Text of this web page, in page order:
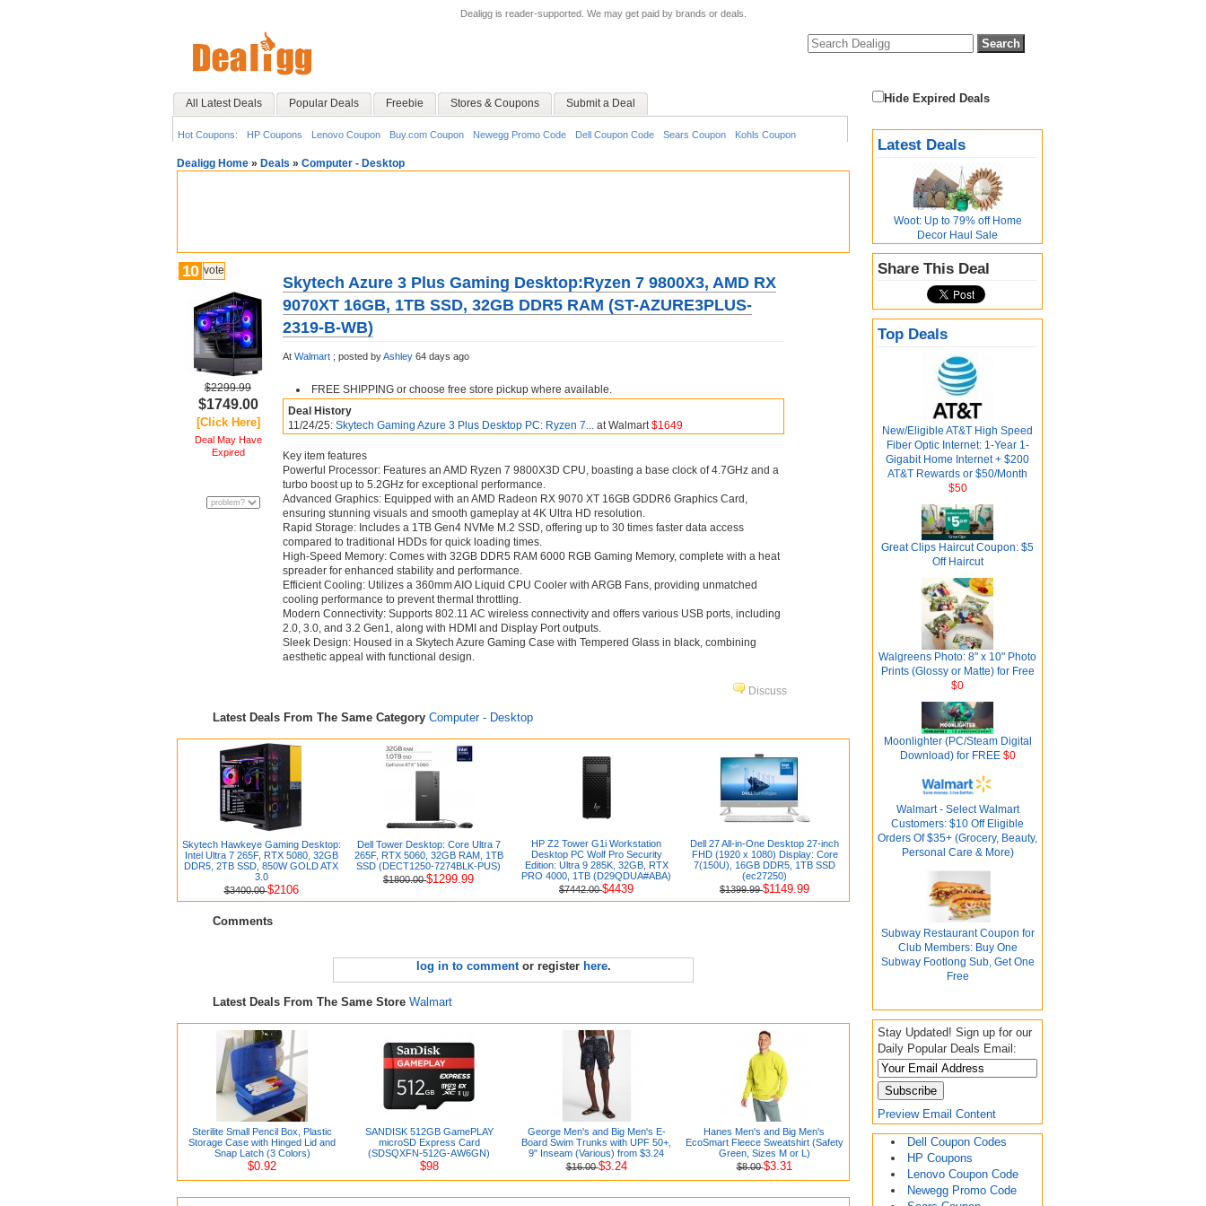
Dealigg is reader-supported. We may get paid by brands or deals.
All Latest Deals Popular Deals Freebie Stores & Coupons Submit a Deal
Hot Coupons: HP Coupons Lenovo Coupon Buy.com Coupon Newegg Promo Code Dell Coupon Code Sears Coupon Kohls Coupon
Hide Expired Deals
Latest Deals
Woot: Up to 79% off Home
Decor Haul Sale
Share This Deal
Top Deals
New/Eligible AT&T High Speed
Fiber Optic Internet: 1-Year 1-
Gigabit Home Internet + $200
AT&T Rewards or $50/Month
$50
Great Clips Haircut Coupon: $5
Off Haircut
Walgreens Photo: 8" x 10" Photo
Prints (Glossy or Matte) for Free
$0
Moonlighter (PC/Steam Digital
Download) for FREE$0
Walmart - Select Walmart
Customers: $10 Off Eligible
Orders Of $35+ (Grocery, Beauty,
Personal Care & More)
Subway Restaurant Coupon for
Club Members: Buy One
Subway Footlong Sub, Get One
Free
Stay Updated! Sign up for our
Daily Popular Deals Email:
Preview Email Content
Dell Coupon Codes
HP Coupons
Lenovo Coupon Code
Newegg Promo Code
Dealigg Home » Deals » Computer - Desktop
10 vote
$2299.99
$1749.00
[Click Here]
Deal May Have
Expired
Skytech Azure 3 Plus Gaming Desktop:Ryzen 7 9800X3, AMD RX
9070XT 16GB, 1TB SSD, 32GB DDR5 RAM (ST-AZURE3PLUS-
2319-B-WB)
At Walmart ; posted byAshley 64 days ago
FREE SHIPPING or choose free store pickup where available.
Deal History
11/24/25: Skytech Gaming Azure 3 Plus Desktop PC: Ryzen 7... at Walmart$1649
Key item features
Powerful Processor: Features an AMD Ryzen 7 9800X3D CPU, boasting a base clock of 4.7GHz and a
turbo boost up to 5.2GHz for exceptional performance.
Advanced Graphics: Equipped with an AMD Radeon RX 9070 XT 16GB GDDR6 Graphics Card,
ensuring stunning visuals and smooth gameplay at 4K Ultra HD resolution.
Rapid Storage: Includes a 1TB Gen4 NVMe M.2 SSD, offering up to 30 times faster data access
compared to traditional HDDs for quick loading times.
High-Speed Memory: Comes with 32GB DDR5 RAM 6000 RGB Gaming Memory, complete with a heat
spreader for enhanced stability and performance.
Efficient Cooling: Utilizes a 360mm AIO Liquid CPU Cooler with ARGB Fans, providing unmatched
cooling performance to prevent thermal throttling.
Modern Connectivity: Supports 802.11 AC wireless connectivity and offers various USB ports, including
2.0, 3.0, and 3.2 Gen1, along with HDMI and Display Port outputs.
Sleek Design: Housed in a Skytech Azure Gaming Case with Tempered Glass in black, combining
aesthetic appeal with functional design.
Discuss
Latest Deals From The Same Category Computer - Desktop
Skytech Hawkeye Gaming Desktop:
Intel Ultra 7 265F, RTX 5080, 32GB
DDR5, 2TB SSD, 850W GOLD ATX
3.0
$3400.00$2106
Dell Tower Desktop: Core Ultra 7
265F, RTX 5060, 32GB RAM, 1TB
SSD (DECT1250-7274BLK-PUS)
$1800.00$1299.99
HP Z2 Tower G1i Workstation
Desktop PC Wolf Pro Security
Edition: Ultra 9 285K, 32GB, RTX
PRO 4000, 1TB (D29QDUA#ABA)
$7442.00$4439
Dell 27 All-in-One Desktop 27-inch
FHD (1920 x 1080) Display: Core
7(150U), 16GB DDR5, 1TB SSD
(ec27250)
$1399.99$1149.99
Comments
log in to commentor register here.
Latest Deals From The Same Store Walmart
Sterilite Small Pencil Box, Plastic
Storage Case with Hinged Lid and
Snap Latch (3 Colors)
$0.92
SANDISK 512GB GamePLAY
microSD Express Card
(SDSQXFN-512G-AW6GN)
$98
George Men's and Big Men's E-
Board Swim Trunks with UPF 50+,
9" Inseam (Various) from $3.24
$16.00$3.24
Hanes Men's and Big Men's
EcoSmart Fleece Sweatshirt (Safety
Green, Sizes M or L)
$8.00$3.31